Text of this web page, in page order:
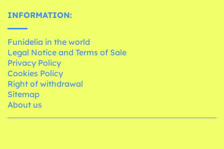
INFORMATION:
Funidelia in the world
Legal Notice and Terms of Sale
Privacy Policy
Cookies Policy
Right of withdrawal
Sitemap
About us